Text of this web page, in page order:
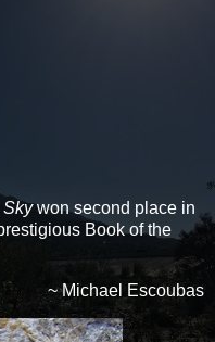
Skywon second place in
Book of the
~ Michael Escoubas